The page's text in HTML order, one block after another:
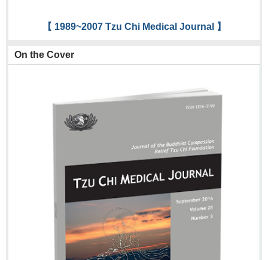
【 1989~2007 Tzu Chi Medical Journal 】
On the Cover